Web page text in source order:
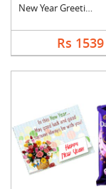
New Year Greeting Wi....
Rs 1539